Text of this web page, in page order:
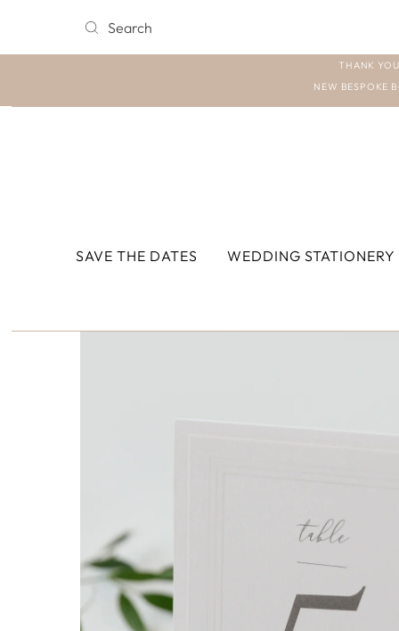
THANK
NEW BESPOKE
SAVE THE DATES WEDDING STATIONERY